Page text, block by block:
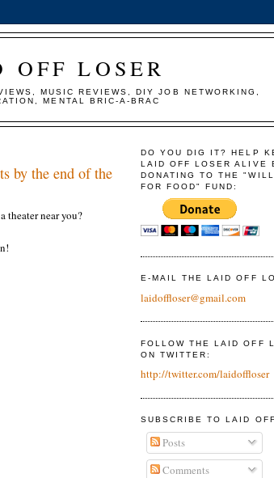
OFF LOSER
MUSIC REVIEWS, DIY JOB NETWORKING,
MENTAL BRIC-A-BRAC
by the end of the
theater near you?
DO YOU DIG IT? HELP
LAID OFF LOSER ALIVE
DONATING TO THE "WILL
FOR FOOD" FUND:
E-MAIL THE LAID OFF
laidoffloser@gmail.com
FOLLOW THE LAID OFF
ON TWITTER:
http://twitter.com/laidoffloser
SUBSCRIBE TO LAID
Posts
Comments